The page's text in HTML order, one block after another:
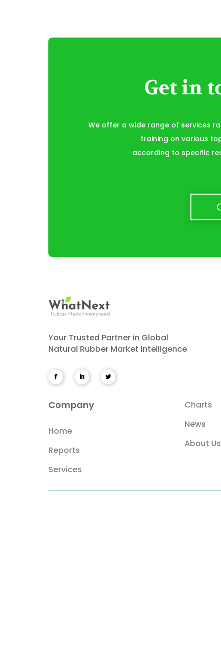
Get in
We offer a wide range of services
training on various
according to specific
Your Trusted Partner in Global
Natural Rubber Market Intelligence
Company
Home
Reports
Services
Charts
News
About Us